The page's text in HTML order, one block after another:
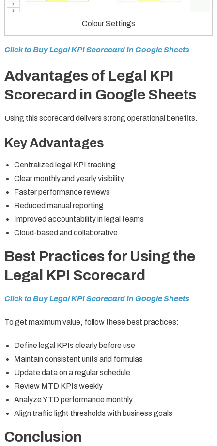
Colour Settings
Click to Buy Legal KPI Scorecard In Google Sheets
Advantages of Legal KPI
Scorecard in Google Sheets
Using this scorecard delivers strong operational benefits.
Key Advantages
Centralized legal KPI tracking
Clear monthly and yearly visibility
Faster performance reviews
Reduced manual reporting
Improved accountability in legal teams
Cloud-based and collaborative
Best Practices for Using the
Legal KPI Scorecard
Click to Buy Legal KPI Scorecard In Google Sheets
To get maximum value, follow these best practices:
Define legal KPIs clearly before use
Maintain consistent units and formulas
Update data on a regular schedule
Review MTD KPIs weekly
Analyze YTD performance monthly
Align traffic light thresholds with business goals
Conclusion